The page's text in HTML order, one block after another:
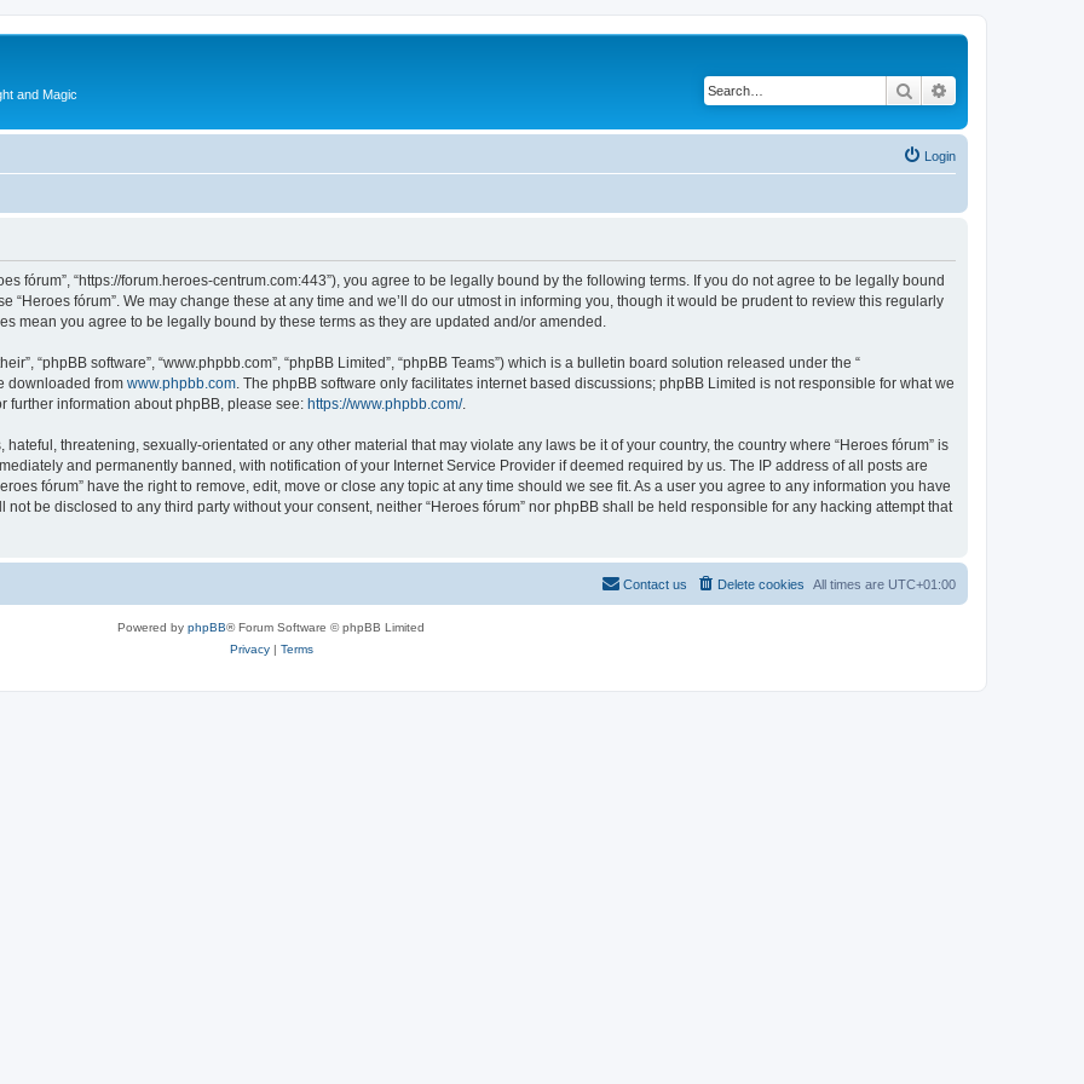
and Magic Search
Login
fórum”, “https://forum.heroes-centrum.com:443”), you agree to be legally bound by the following terms. If you do not agree to be legally bound
“Heroes fórum”. We may change these at any time and we’ll do our utmost in informing you, though it would be prudent to review this regularly
mean you agree to be legally bound by these terms as they are updated and/or amended.
“phpBB software”, “www.phpbb.com”, “phpBB Limited”, “phpBB Teams”) which is a bulletin board solution released under the “
downloaded from www.phpbb.com . The phpBB software only facilitates internet based discussions; phpBB Limited is not responsible for what we
further information about phpBB, please see: https://www.phpbb.com/.
threatening, sexually-orientated or any other material that may violate any laws be it of your country, the country where “Heroes fórum” is
and permanently banned, with notification of your Internet Service Provider if deemed required by us. The IP address of all posts are
fórum” have the right to remove, edit, move or close any topic at any time should we see fit. As a user you agree to any information you have
be disclosed to any third party without your consent, neither “Heroes fórum” nor phpBB shall be held responsible for any hacking attempt that
All times are UTC+01:00
Delete cookies
Contact us
Powered by phpBB® Forum Software © phpBB Limited
Privacy| Terms